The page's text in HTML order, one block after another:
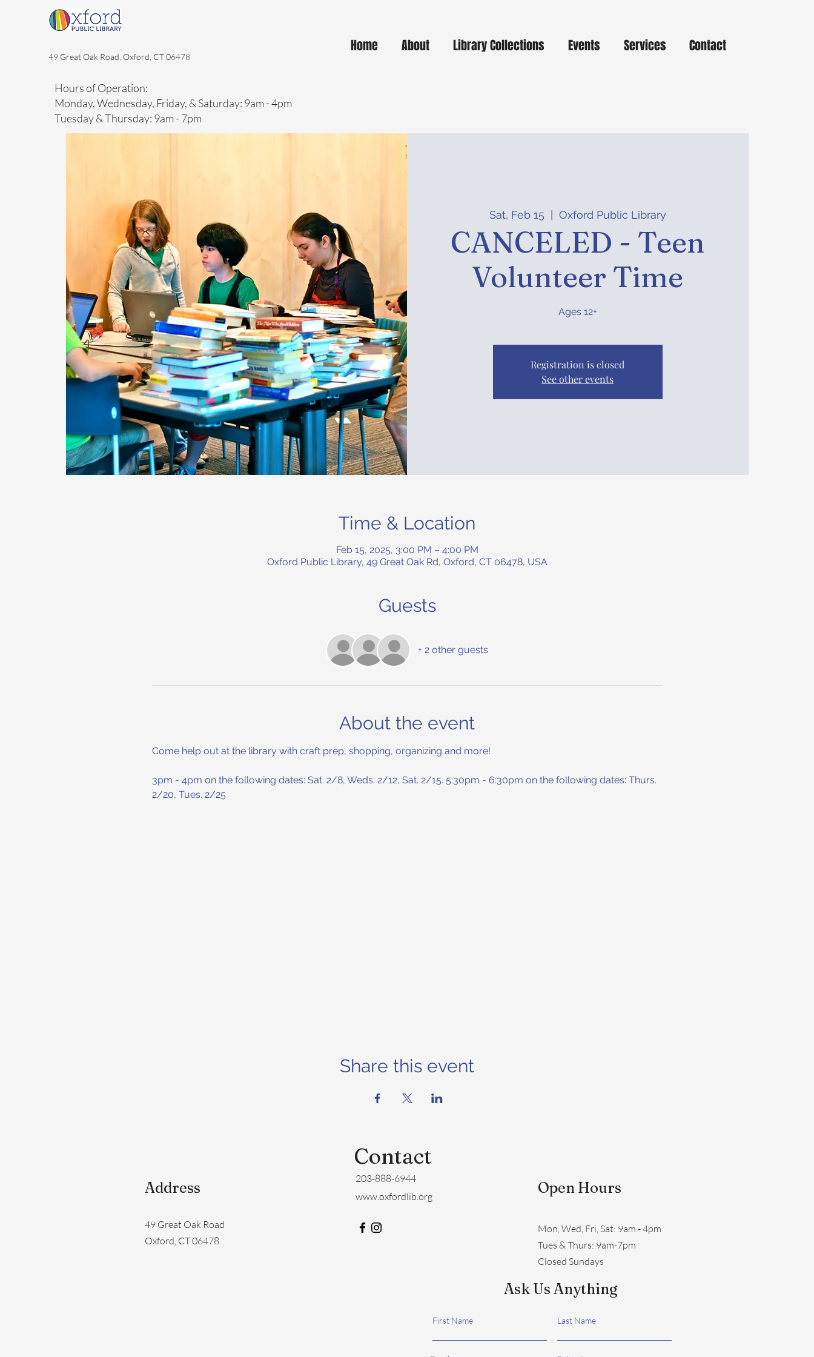
49 Great Oak Road, Oxford, CT 06478
Hours of Operation:
Monday, Wednesday, Friday, & Saturday: 9am - 4pm
Tuesday & Thursday: 9am - 7pm
Home About Library Collections Events Services Contact
Sat, Feb 15 Oxford Public Library
CANCELED - Teen
Volunteer Time
Ages 12+
Registration is closed
See other events
Time & Location
Feb 15, 2025, 3:00 PM – 4:00 PM
Oxford Public Library, 49 Great Oak Rd, Oxford, CT 06478, USA
Guests
+ 2 other guests
About the event
Come help out at the library with craft prep, shopping, organizing and more!
3pm - 4pm on the following dates: Sat. 2/8, Weds. 2/12, Sat. 2/15. 5:30pm - 6:30pm on the following dates: Thurs.
2/20, Tues. 2/25
Share this event
Contact
Address
49 Great Oak Road
Oxford, CT 06478
203-888-6944
www.oxfordlib.org
Open Hours
Mon, Wed, Fri, Sat: 9am - 4pm
​​Tues & Thurs: 9am-7pm
Closed Sundays
Ask Us Anything
First Name Last Name